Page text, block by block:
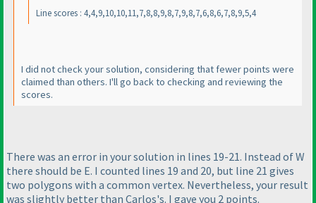
Line scores : 4,4,9,10,10,11,7,8,8,9,8,7,9,8,7,6,8,6,7,8,9,5,4
I did not check your solution, considering that fewer points were
claimed than others. I'll go back to checking and reviewing the
scores.
There was an error in your solution in lines 19-21. Instead of W
there should be E. I counted lines 19 and 20, but line 21 gives
two polygons with a common vertex. Nevertheless, your result
was slightly better than Carlos's. I gave you 2 points.